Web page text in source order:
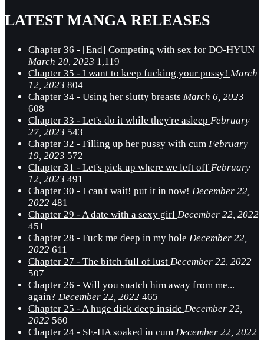
LATEST MANGA RELEASES
Chapter 36 - [End] Competing with sex for DO-HYUN
March 20, 2023 1,119
Chapter 35 - I want to keep fucking your pussy! March
12, 2023 804
Chapter 34 - Using her slutty breasts March 6, 2023
608
Chapter 33 - Let's do it while they're asleep February
27, 2023 543
Chapter 32 - Filling up her pussy with cum February
19, 2023 572
Chapter 31 - Let's pick up where we left off February
12, 2023 491
Chapter 30 - I can't wait! put it in now! December 22,
2022 481
Chapter 29 - A date with a sexy girl December 22, 2022
451
Chapter 28 - Fuck me deep in my hole December 22,
2022 611
Chapter 27 - The bitch full of lust December 22, 2022
507
Chapter 26 - Will you snatch him away from me...
again? December 22, 2022 465
Chapter 25 - A huge dick deep inside December 22,
2022 560
Chapter 24 - SE-HA soaked in cum December 22, 2022